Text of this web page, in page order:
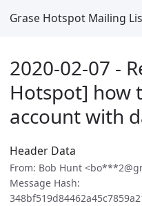
Grase Hotspot Mailing
2020-02-07 -
Hotspot] how
account with
Header Data
From: Bob Hunt
Message Hash: